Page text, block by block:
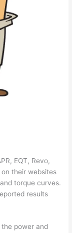
EQT, Revo,
their websites
torque curves.
results
power and